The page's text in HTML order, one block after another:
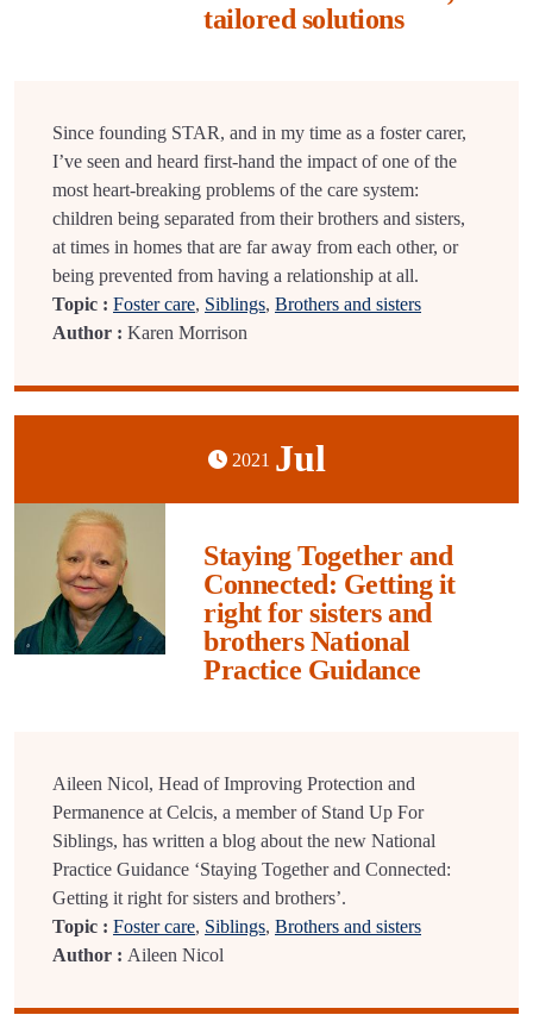
tailored solutions
Since founding STAR, and in my time as a foster carer,
I’ve seen and heard first-hand the impact of one of the
most heart-breaking problems of the care system:
children being separated from their brothers and sisters,
at times in homes that are far away from each other, or
being prevented from having a relationship at all.
Topic : Foster care, Siblings, Brothers and sisters
Author : Karen Morrison
2021 Jul
Staying Together and
Connected: Getting it
right for sisters and
brothers National
Practice Guidance
Aileen Nicol, Head of Improving Protection and
Permanence at Celcis, a member of Stand Up For
Siblings, has written a blog about the new National
Practice Guidance ‘Staying Together and Connected:
Getting it right for sisters and brothers’.
Topic : Foster care, Siblings, Brothers and sisters
Author : Aileen Nicol